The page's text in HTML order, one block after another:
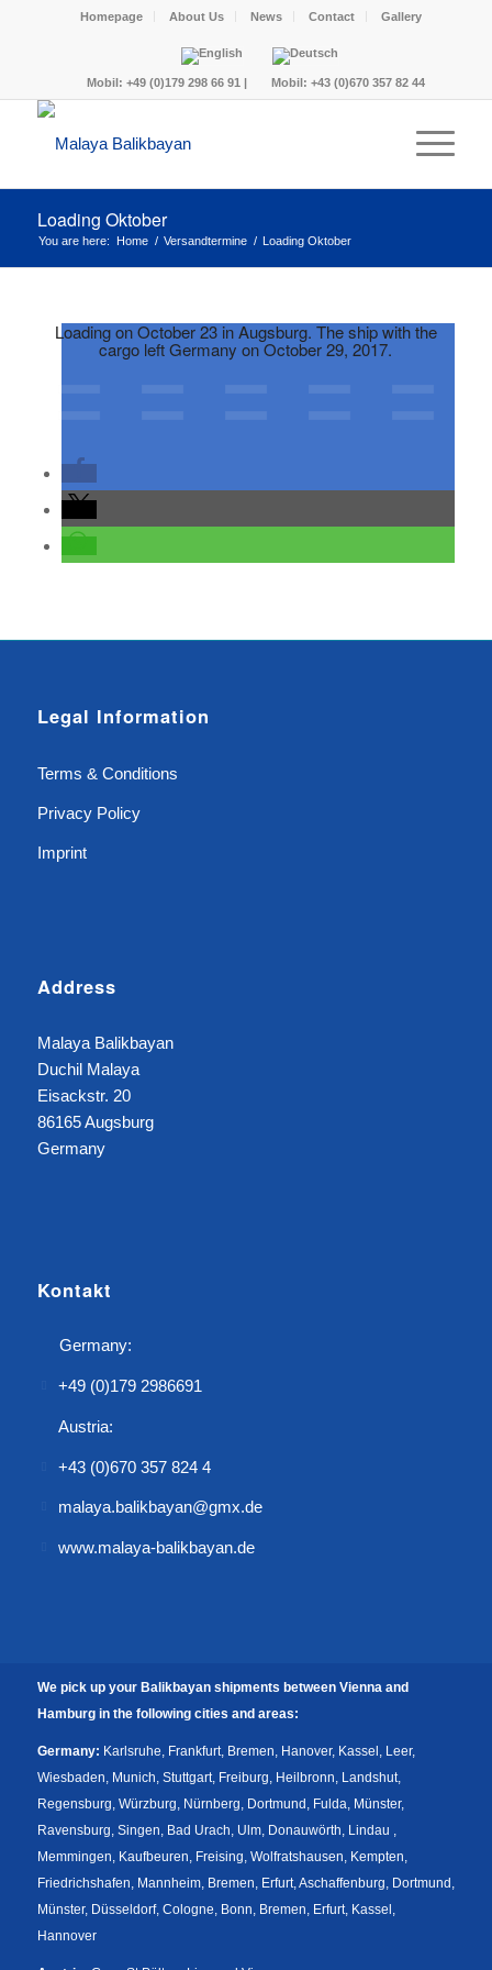
Homepage About Us News Contact Gallery
Mobil:+49 (0)179 298 66 91 | Mobil:+43 (0)670 357 82 44
Loading Oktober
You are here: Home / Versandtermine / Loading Oktober
Loading on October 23 in Augsburg. The ship with the
cargo left Germany on October 29, 2017.
Legal Information
Terms & Conditions
Privacy Policy
Imprint
Address
Malaya Balikbayan
Duchil Malaya
Eisackstr. 20
86165 Augsburg
Germany
Kontakt
Germany:
+49 (0)179 2986691
Austria:
+43 (0)670 357 824 4
malaya.balikbayan@gmx.de
www.malaya-balikbayan.de
We pick up your Balikbayan shipments between Vienna and
Hamburg in the following cities and areas:
Germany: Karlsruhe, Frankfurt, Bremen, Hanover, Kassel, Leer,
Wiesbaden, Munich, Stuttgart, Freiburg, Heilbronn, Landshut,
Regensburg, Würzburg, Nürnberg, Dortmund, Fulda, Münster,
Ravensburg, Singen, Bad Urach, Ulm, Donauwörth, Lindau ,
Memmingen, Kaufbeuren, Freising, Wolfratshausen, Kempten,
Friedrichshafen, Mannheim, Bremen, Erfurt, Aschaffenburg, Dortmund,
Münster, Düsseldorf, Cologne, Bonn, Bremen, Erfurt, Kassel,
Hannover